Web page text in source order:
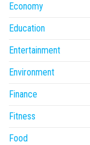
Economy
Education
Entertainment
Environment
Finance
Fitness
Food